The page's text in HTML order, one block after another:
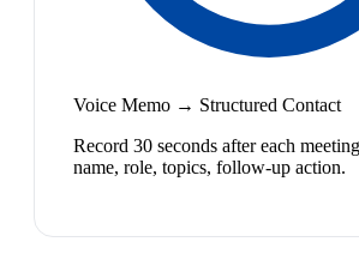
Voice Memo → Structured Contact
Record 30 seconds after each
name, role, topics, follow-up action.